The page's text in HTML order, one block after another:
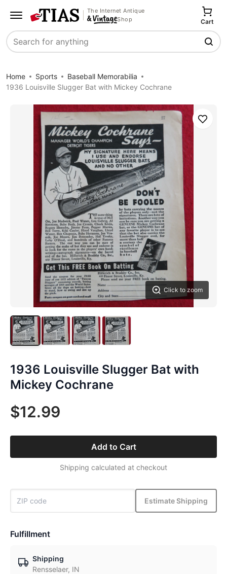
The Internet Antique
Shop
Search
Cart
Home Sports
Baseball Memorabilia
1936 Louisville Slugger Bat with Mickey Cochrane
Click to zoom
Save
1936 Louisville Slugger Bat with
Mickey Cochrane
$12.99
Add to Cart
Shipping calculated at checkout
Estimate Shipping
Fulfillment
Shipping
Rensselaer, IN